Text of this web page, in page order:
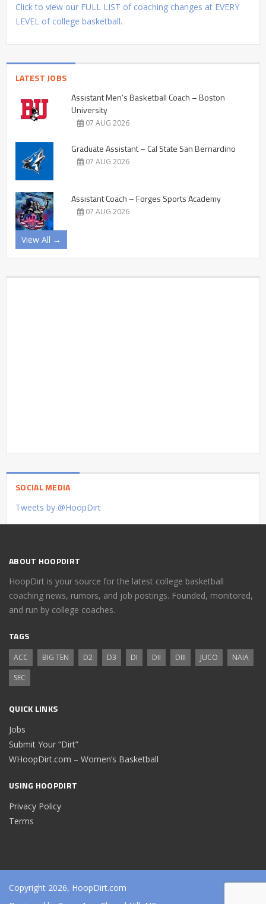
Click to view our FULL LIST of coaching changes at EVERY
LEVEL of college basketball.
LATEST JOBS
Assistant Men’s Basketball Coach – Boston
University
07 AUG 2026
Graduate Assistant – Cal State San Bernardino
07 AUG 2026
Assistant Coach – Forges Sports Academy
07 AUG 2026
View All →
SOCIAL MEDIA
Tweets by @HoopDirt
ABOUT HOOPDIRT
HoopDirt is your source for the latest college basketball
coaching news, rumors, and job postings. Founded, monitored,
and run by college coaches.
TAGS
ACC BIG TEN D2 D3 DI DII DIII JUCO
NAIA
SEC
QUICK LINKS
Jobs
Submit Your “Dirt”
WHoopDirt.com – Women’s Basketball
USING HOOPDIRT
Privacy Policy
Terms
Copyright 2026, HoopDirt.com